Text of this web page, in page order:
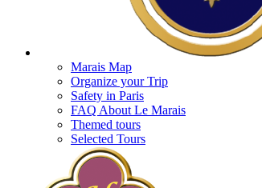
Marais Map
Organize your Trip
Safety in Paris
FAQ About Le Marais
Themed tours
Selected Tours